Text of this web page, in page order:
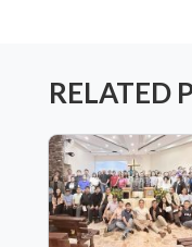
RELATED